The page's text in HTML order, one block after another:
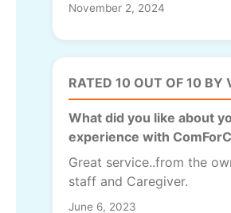
November 2, 2024
RATED 10 OUT OF 10 BY
What did you like about
experience with
Great service..from the
staff and Caregiver.
June 6, 2023